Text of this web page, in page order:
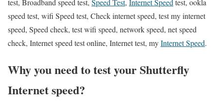
test, Broadband speed test, Speed Test, Internet Speedtest, ookla
speed test, wifi Speed test, Check internet speed, test my internet
speed, Speed check, test wifi speed, network speed, net speed
check, Internet speed test online, Internet test, myInternet Speed.
Why you need to test your Shutterfly
Internet speed?